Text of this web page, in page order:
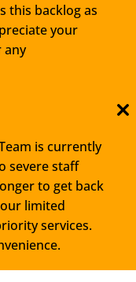
this backlog as
your
any
is currently
severe staff
to get back
limited
services.